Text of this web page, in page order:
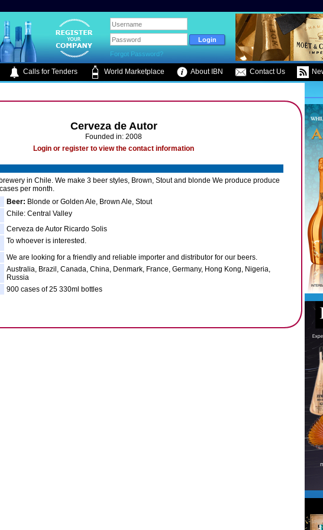
Forgot Password?
Calls for Tenders World Marketplace About IBN Contact Us
Cerveza de Autor
Founded in: 2008
Login or register to view the contact information
in Chile. We make 3 beer styles, Brown, Stout and blonde We produce produce
per month.
Beer: Blonde or Golden Ale, Brown Ale, Stout
Chile: Central Valley
Cerveza de Autor Ricardo Solis
To whoever is interested.
We are looking for a friendly and reliable importer and distributor for our beers.
Australia, Brazil, Canada, China, Denmark, France, Germany, Hong Kong, Nigeria,
Russia
900 cases of 25 330ml bottles